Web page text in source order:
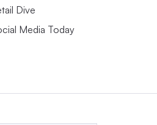
Dive
Media Today